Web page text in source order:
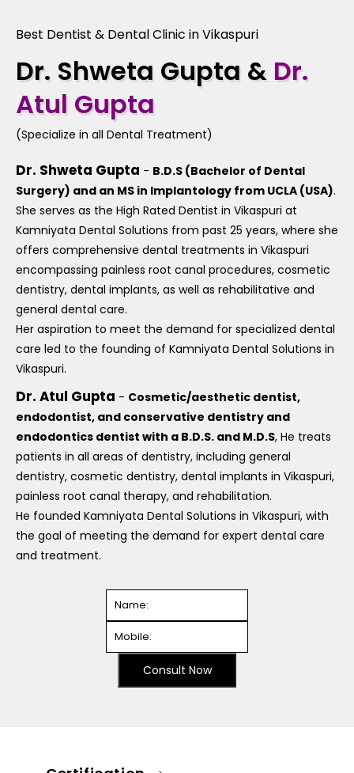
Best Dentist & Dental Clinic in Vikaspuri
Dr. Shweta Gupta & Dr.
Atul Gupta
(Specialize in all Dental Treatment)
Dr. Shweta Gupta - B.D.S (Bachelor of Dental
Surgery) and an MS in Implantology from UCLA (USA).
She serves as the High Rated Dentist in Vikaspuri at
Kamniyata Dental Solutions from past 25 years, where she
offers comprehensive dental treatments in Vikaspuri
encompassing painless root canal procedures, cosmetic
dentistry, dental implants, as well as rehabilitative and
general dental care.
Her aspiration to meet the demand for specialized dental
care led to the founding of Kamniyata Dental Solutions in
Vikaspuri.
Dr. Atul Gupta - Cosmetic/aesthetic dentist,
endodontist, and conservative dentistry and
endodontics dentist with a B.D.S. and M.D.S, He treats
patients in all areas of dentistry, including general
dentistry, cosmetic dentistry, dental implants in Vikaspuri,
painless root canal therapy, and rehabilitation.
He founded Kamniyata Dental Solutions in Vikaspuri, with
the goal of meeting the demand for expert dental care
and treatment.
Consult Now